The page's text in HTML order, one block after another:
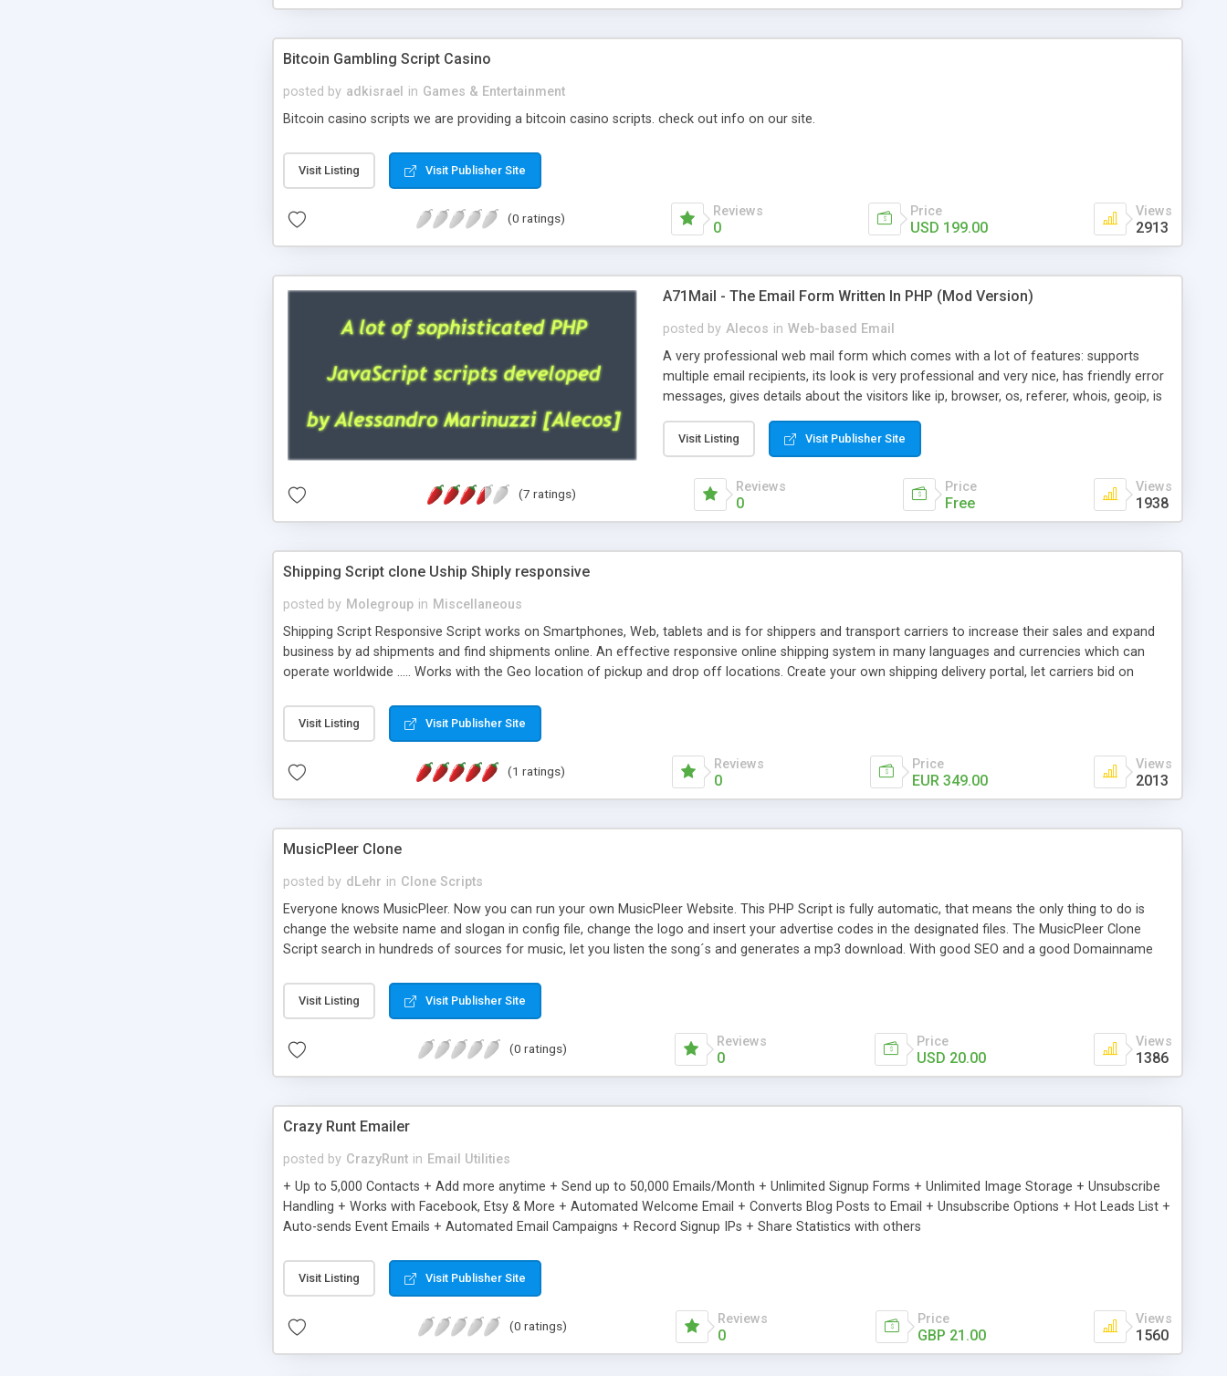
Bitcoin Gambling Script Casino
posted by adkisrael in Games & Entertainment
Bitcoin casino scripts we are providing a bitcoin casino scripts. check out info on our site.
Visit Listing Visit Publisher Site
(0 ratings) Reviews
0
Price
USD 199.00
Views
2913
A71Mail - The Email Form Written In PHP (Mod Version)
posted by Alecos in Web-based Email
A very professional web mail form which comes with a lot of features: supports
multiple email recipients, its look is very professional and very nice, has friendly error
messages, gives details about the visitors like ip, browser, os, referer, whois, geoip, is
external templates, has inline error messages, is able to verify any field by using the
regex, supports 6 languages at the moment (italian, french, german, english, albanian
and spanish), supports email logs, supports antispam filters and keys, uses a captcha-
like technique, supports utf-8 (unicode), supports skins, optionally supports multiple
Visit Listing Visit Publisher Site
(7 ratings) Reviews
0
Price
Free
Views
1938
Shipping Script clone Uship Shiply responsive
posted by Molegroup in Miscellaneous
Shipping Script Responsive Script works on Smartphones, Web, tablets and is for shippers and transport carriers to increase their sales and expand
business by ad shipments and find shipments online. An effective responsive online shipping system in many languages and currencies which can
operate worldwide ..... Works with the Geo location of pickup and drop off locations. Create your own shipping delivery portal, let carriers bid on
or Shiply
Visit Listing Visit Publisher Site
(1 ratings) Reviews
0
Price
EUR 349.00
Views
2013
MusicPleer Clone
posted by dLehr in Clone Scripts
Everyone knows MusicPleer. Now you can run your own MusicPleer Website. This PHP Script is fully automatic, that means the only thing to do is
change the website name and slogan in config file, change the logo and insert your advertise codes in the designated files. The MusicPleer Clone
Script search in hundreds of sources for music, let you listen the song´s and generates a mp3 download. With good SEO and a good Domainname
Visit Listing Visit Publisher Site
(0 ratings) Reviews
0
Price
USD 20.00
Views
1386
Crazy Runt Emailer
posted by CrazyRunt in Email Utilities
+ Up to 5,000 Contacts + Add more anytime + Send up to 50,000 Emails/Month + Unlimited Signup Forms + Unlimited Image Storage + Unsubscribe
Handling + Works with Facebook, Etsy & More + Automated Welcome Email + Converts Blog Posts to Email + Unsubscribe Options + Hot Leads List +
Auto-sends Event Emails + Automated Email Campaigns + Record Signup IPs + Share Statistics with others
Visit Listing Visit Publisher Site
(0 ratings) Reviews
0
Price
GBP 21.00
Views
1560